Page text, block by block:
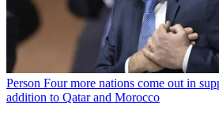
Person Four more nations come out in
addition to Qatar and Morocco